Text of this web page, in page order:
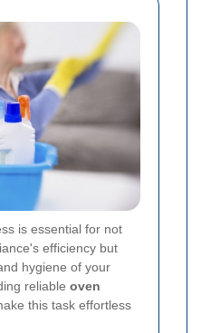
is essential for not
efficiency but
hygiene of your
reliable oven
this task effortless